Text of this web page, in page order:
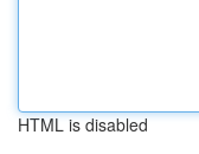
HTML is disabled